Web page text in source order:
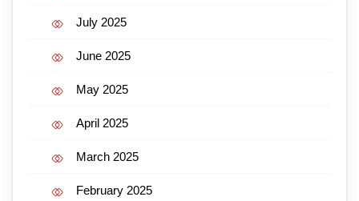
July 2025
June 2025
May 2025
April 2025
March 2025
February 2025